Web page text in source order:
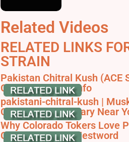
Related Videos
RELATED LINKS
STRAIN
Pakistan Chitral Kush (ACE
Cannabis Strain Info
pakistani-chitral-kush |
Cannabis Dispensary Near
Why Colorado Tokers Love
Chitral - Denver Westword